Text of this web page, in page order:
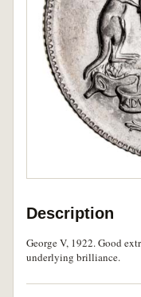
Description
George V, 1922. Good
underlying brilliance.